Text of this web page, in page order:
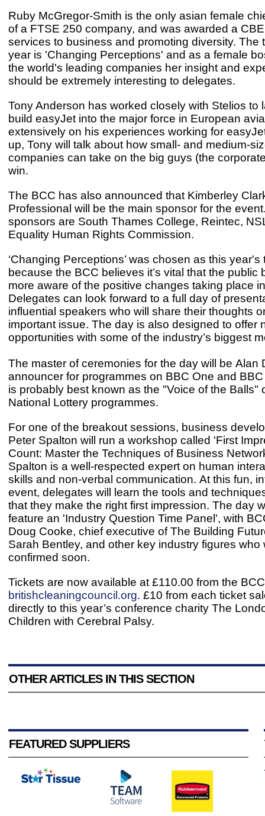
Ruby McGregor-Smith is the only asian female
of a FTSE 250 company, and was awarded a
services to business and promoting diversity. The
year is 'Changing Perceptions' and as a female
the world's leading companies her insight and
should be extremely interesting to delegates.
Tony Anderson has worked closely with Stelios to
build easyJet into the major force in European
extensively on his experiences working for
up, Tony will talk about how small- and medium-
companies can take on the big guys (the
win.
The BCC has also announced that Kimberley
Professional will be the main sponsor for the
sponsors are South Thames College, Reintec,
Equality Human Rights Commission.
‘Changing Perceptions’ was chosen as this year's
because the BCC believes it’s vital that the public
more aware of the positive changes taking place
Delegates can look forward to a full day of
influential speakers who will share their thoughts
important issue. The day is also designed to offer
opportunities with some of the industry’s biggest
The master of ceremonies for the day will be Alan
announcer for programmes on BBC One and
is probably best known as the "Voice of the Balls"
National Lottery programmes.
For one of the breakout sessions, business
Peter Spalton will run a workshop called 'First
Count: Master the Techniques of Business
Spalton is a well-respected expert on human
skills and non-verbal communication. At this fun,
event, delegates will learn the tools and
that they make the right first impression. The day
feature an 'Industry Question Time Panel', with
Doug Cooke, chief executive of The Building
Sarah Bentley, and other key industry figures who
confirmed soon.
Tickets are now available at £110.00 from the
britishcleaningcouncil.org. £10 from each ticket
directly to this year’s conference charity The
Children with Cerebral Palsy.
OTHER ARTICLES IN THIS SECTION
FEATURED SUPPLIERS